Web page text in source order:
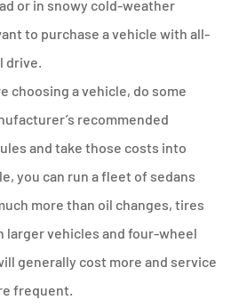
or in snowy cold-weather
to purchase a vehicle with all-
choosing a vehicle, do some
recommended
and take those costs into
you can run a fleet of sedans
more than oil changes, tires
larger vehicles and four-wheel
generally cost more and service
frequent.